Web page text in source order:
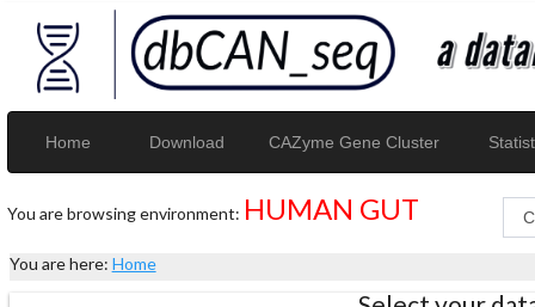
Home Download CAZyme Gene Cluster
You are browsing environment: HUMAN GUT
You are here: Home